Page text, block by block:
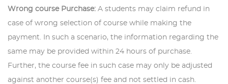
Wrong course Purchase: A students may claim refund in
case of wrong selection of course while making the
payment. In such a scenario, the information regarding the
same may be provided within 24 hours of purchase.
Further, the course fee in such case may only be adjusted
against another course(s) fee and not settled in cash.